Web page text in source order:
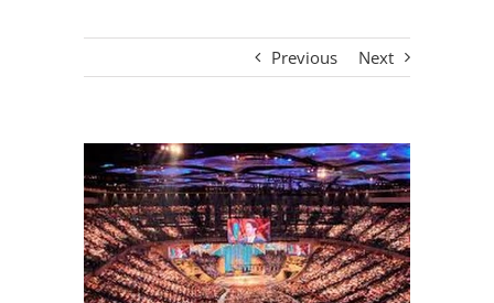
Previous Next
View
Larger
Image